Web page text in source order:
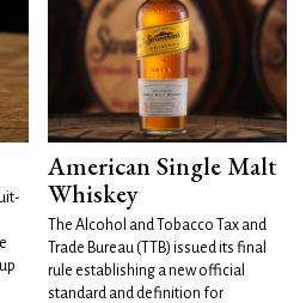
American Single Malt
Whiskey
The Alcohol and Tobacco Tax and
Trade Bureau (TTB) issued its final
rule establishing a new official
standard and definition for